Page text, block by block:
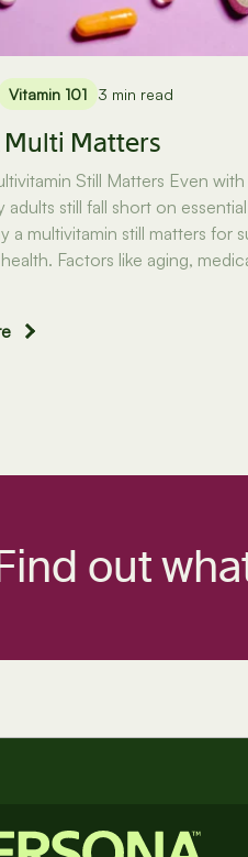
Vitamin 101 3 min read
Multi Matters
Still Matters Even
adults still fall short on
a multivitamin still matters for
Factors like aging,
out